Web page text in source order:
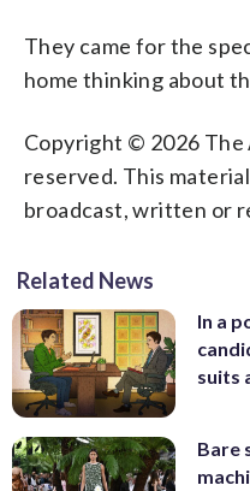
They came for the
home thinking about
Copyright © 2026 The
reserved. This
broadcast, written or
Related News
In a
suits
Bare